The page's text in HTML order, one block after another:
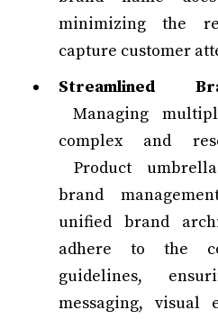
minimizing the
capture customer
Streamlined
Managing
complex and
Product
brand
unified brand
adhere to the
guidelines,
messaging, visual